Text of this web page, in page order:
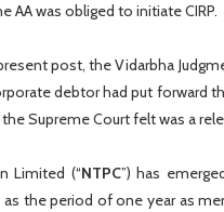
AA was obliged to initiate CIRP.
post, the Vidarbha
debtor had put forward
Supreme Court felt was a
Limited (“NTPC”) has
as the period of one year as